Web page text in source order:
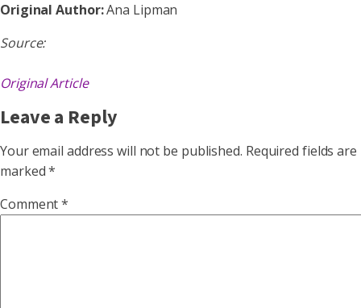
Original Author:Ana Lipman
Source:
Original Article
Leave a Reply
Your email address will not be published. Required fields are
marked*
Comment*